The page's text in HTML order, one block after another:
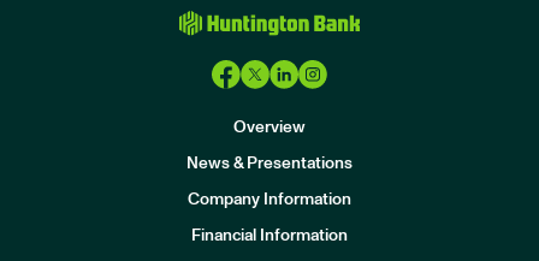
Overview
News & Presentations
Company Information
Financial Information